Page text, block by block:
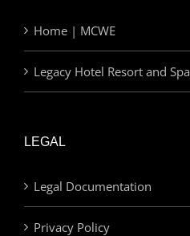
Home | MCWE
Legacy Hotel Resort and Spa
LEGAL
Legal Documentation
Privacy Policy